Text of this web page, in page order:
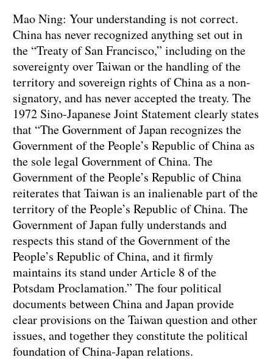
Mao Ning: Your understanding is not correct.
China has never recognized anything set out in
the “Treaty of San Francisco,” including on the
sovereignty over Taiwan or the handling of the
territory and sovereign rights of China as a non-
signatory, and has never accepted the treaty. The
1972 Sino-Japanese Joint Statement clearly states
that “The Government of Japan recognizes the
Government of the People’s Republic of China as
the sole legal Government of China. The
Government of the People’s Republic of China
reiterates that Taiwan is an inalienable part of the
territory of the People’s Republic of China. The
Government of Japan fully understands and
respects this stand of the Government of the
People’s Republic of China, and it firmly
maintains its stand under Article 8 of the
Potsdam Proclamation.” The four political
documents between China and Japan provide
clear provisions on the Taiwan question and other
issues, and together they constitute the political
foundation of China-Japan relations.